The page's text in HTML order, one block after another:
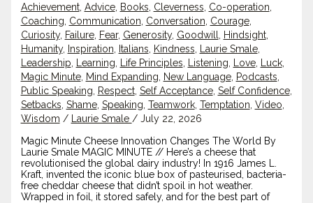
Achievement, Advice, Books Cleverness Co-operation
Coaching Communication Conversation Courage,
Curiosity, Failure, Fear, Generosity, Goodwill Hindsight,
Humanity, Inspiration Italians Kindness Laurie Smale,
Leadership Learning Life Principles Listening Love, Luck,
Magic Minute, Mind Expanding New Language, Podcasts
Public Speaking Respect, Self Acceptance, Self Confidence,
Setbacks Shame, Speaking Teamwork, Temptation Video
Wisdom / Laurie Smale / July 22, 2026
Magic Minute Cheese Innovation Changes The World By
Laurie Smale MAGIC MINUTE // Here’s a cheese that
revolutionised the global dairy industry! In 1916 James L.
Kraft, invented the iconic blue box of pasteurised, bacteria-
free cheddar cheese that didn’t spoil in hot weather.
Wrapped in foil, it stored safely, and for the best part of